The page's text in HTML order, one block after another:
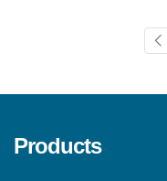
Products